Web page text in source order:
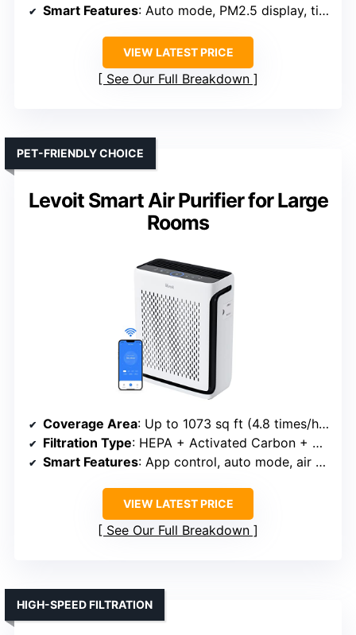
Smart Features: Auto mode, PM2.5 display, timer, ambient light
VIEW LATEST PRICE
See Our Full Breakdown
Levoit Smart Air Purifier for Large
Rooms
PET-FRIENDLY CHOICE
Coverage Area: Up to 1073 sq ft (4.8 times/hour in 222 sq ft)
Filtration Type: HEPA + Activated Carbon + Pre-filter
Smart Features: App control, auto mode, air quality monitor
VIEW LATEST PRICE
See Our Full Breakdown
HIGH-SPEED FILTRATION